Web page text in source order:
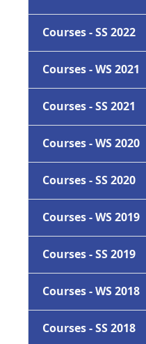
Courses - SS 2022
Courses - WS 2021
Courses - SS 2021
Courses - WS 2020
Courses - SS 2020
Courses - WS 2019
Courses - SS 2019
Courses - WS 2018
Courses - SS 2018